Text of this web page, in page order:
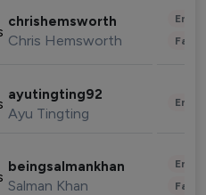
chrishemsworth
Chris Hemsworth
ayutingting92
Ayu Tingting
beingsalmankhan
Salman Khan